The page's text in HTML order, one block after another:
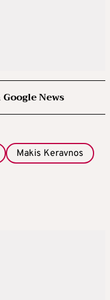
News
Makis Keravnos